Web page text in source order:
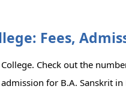
Fees,
Check out the
for B.A. Sanskrit in